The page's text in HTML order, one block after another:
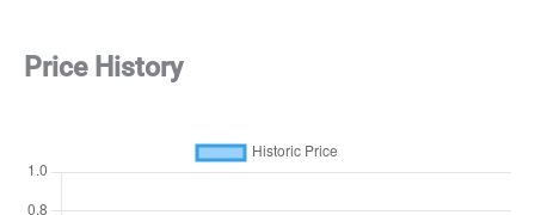
Price History